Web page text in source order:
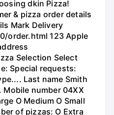
dkin Pizza!
& pizza order details
Mark Delivery
order.html 123 Apple
Selection Select
Special requests:
Last name Smith
Mobile number 04XX
O Medium O Small
of pizzas: O Extra